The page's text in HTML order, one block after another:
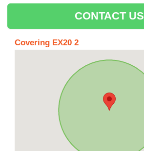
CONTACT US
Covering EX20 2